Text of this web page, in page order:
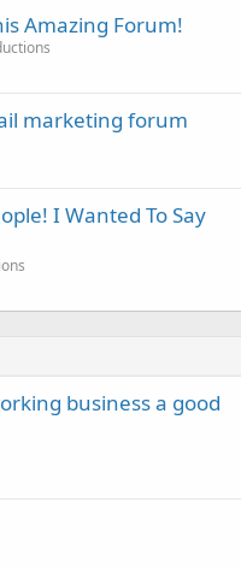
Amazing Forum!
marketing forum
I Wanted To Say
business a good